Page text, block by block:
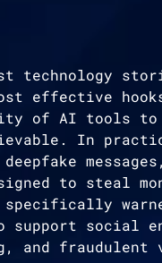
technology
effective
of AI tools to
In
to steal
social
and fraudulent